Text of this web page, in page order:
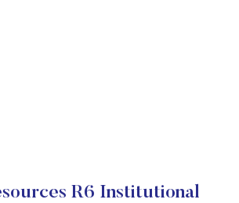
R6 Institutional